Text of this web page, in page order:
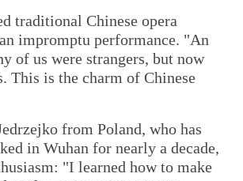
traditional Chinese opera
impromptu performance. "An
of us were strangers, but now
This is the charm of Chinese
from Poland, who has
in Wuhan for nearly a decade,
"I learned how to make